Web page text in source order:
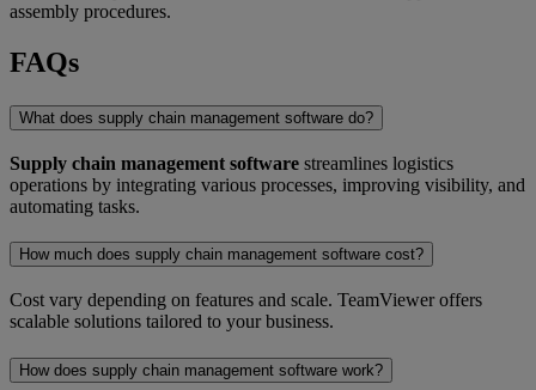
assembly procedures.
FAQs
What does supply chain management software do?
Supply chain management software streamlines logistics
operations by integrating various processes, improving visibility, and
automating tasks.
How much does supply chain management software cost?
Cost vary depending on features and scale. TeamViewer offers
scalable solutions tailored to your business.
How does supply chain management software work?